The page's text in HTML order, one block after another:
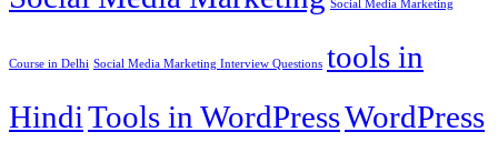
Social Media Marketing
Course in Delhi Social Media Marketing Interview Questions tools in
HindiTools in WordPressWordPress